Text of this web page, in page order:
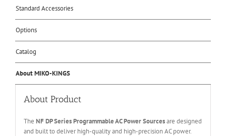
Standard Accessories
Options
Catalog
About MIKO-KINGS
About Product
The NF DP Series Programmable AC Power Sourcesare designed
and built to deliver high-quality and high-precision AC power.